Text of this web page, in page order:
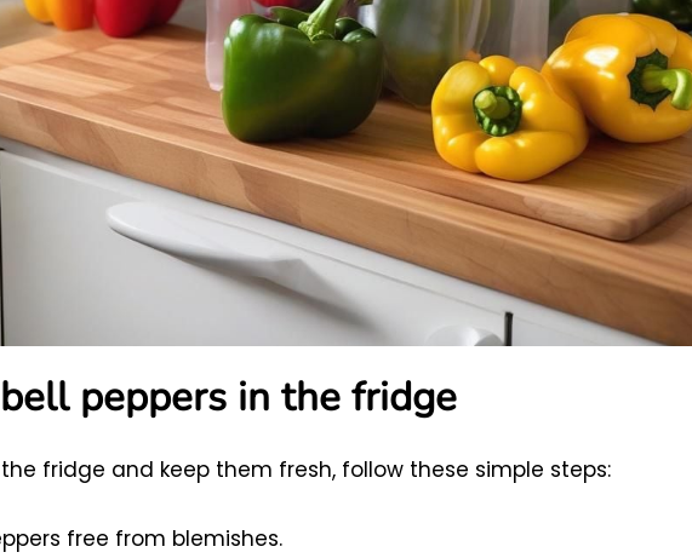
peppers in the fridge
fridge and keep them fresh, follow these simple steps:
free from blemishes.